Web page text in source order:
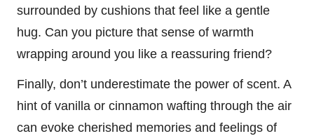
surrounded by cushions that feel like a gentle
hug. Can you picture that sense of warmth
wrapping around you like a reassuring friend?
Finally, don’t underestimate the power of scent. A
hint of vanilla or cinnamon wafting through the air
can evoke cherished memories and feelings of